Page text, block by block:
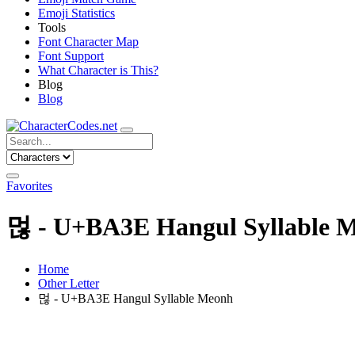
Emoji Statistics
Tools
Font Character Map
Font Support
What Character is This?
Blog
Blog
Favorites
먾 - U+BA3E Hangul Syllable
Home
Other Letter
먾 - U+BA3E Hangul Syllable Meonh